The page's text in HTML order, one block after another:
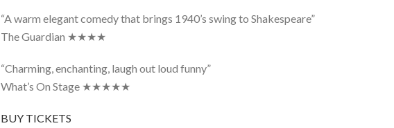
“A warm elegant comedy that brings 1940’s swing to Shakespeare”
The Guardian ★★★★
“Charming, enchanting, laugh out loud funny”
What’s On Stage ★★★★★
BUY TICKETS